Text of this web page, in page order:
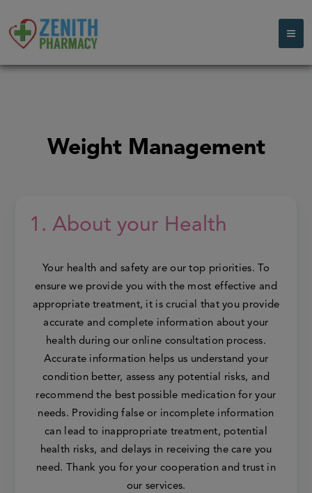
Weight Management
1. About your Health
Your health and safety are our top priorities. To
ensure we provide you with the most effective and
appropriate treatment, it is crucial that you provide
accurate and complete information about your
health during our online consultation process.
Accurate information helps us understand your
condition better, assess any potential risks, and
recommend the best possible medication for your
needs. Providing false or incomplete information
can lead to inappropriate treatment, potential
health risks, and delays in receiving the care you
need. Thank you for your cooperation and trust in
our services.